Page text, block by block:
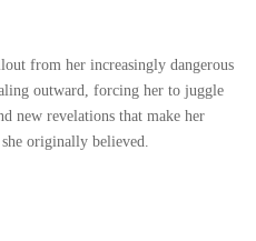
from her increasingly dangerous
outward, forcing her to juggle
new revelations that make her
originally believed.